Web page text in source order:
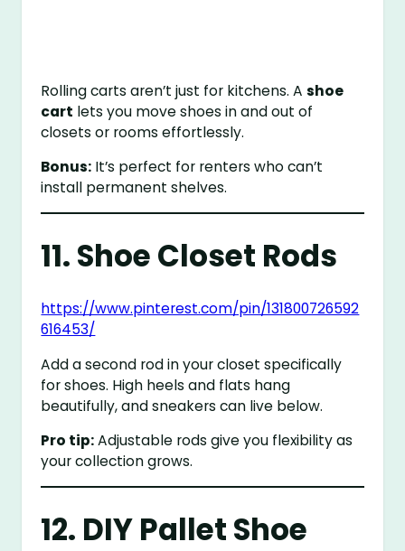
Rolling carts aren’t just for kitchens. Ashoe
cart lets you move shoes in and out of
closets or rooms effortlessly.
Bonus: It’s perfect for renters who can’t
install permanent shelves.
11. Shoe Closet Rods
https://www.pinterest.com/pin/131800726592
616453/
Add a second rod in your closet specifically
for shoes. High heels and flats hang
beautifully, and sneakers can live below.
Pro tip:Adjustable rods give you flexibility as
your collection grows.
12. DIY Pallet Shoe